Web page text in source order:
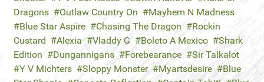
Dragons
Outlaw Country On
Mayhem N Madness
Blue Star Aspire
Chasing The Dragon
Rockin
Custard
Alexia Vladdy G Boleto A Mexico
Shark
Edition
Dungannigans Forebearance
Sir Talkalot
Y V Michters
Sloppy Monster Myartsdesire
Blue